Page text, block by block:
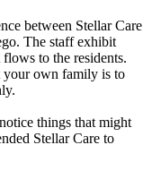
between Stellar Care
The staff exhibit
to the residents.
your own family is to
things that might
Stellar Care to